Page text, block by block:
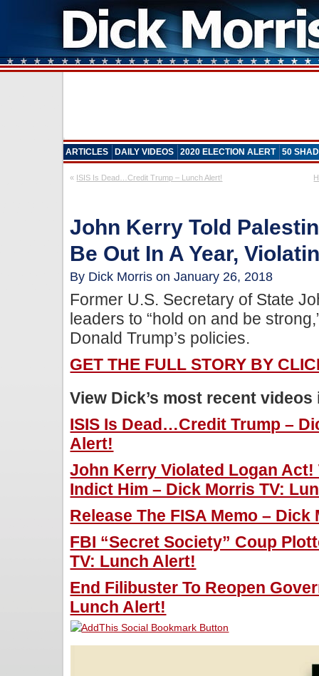
ARTICLES DAILY VIDEOS 2020 ELECTION ALERT 50
« ISIS Is Dead…Credit Trump – Lunch Alert!
John Kerry Told
Be Out In A Year,
By Dick Morris on January 26, 2018
Former U.S. Secretary of State
leaders to “hold on and be
Donald Trump’s policies.
GET THE FULL STORY BY
View Dick’s most recent
ISIS Is Dead…Credit Trump –
Alert!
John Kerry Violated Logan
Indict Him – Dick Morris TV:
Release The FISA Memo –
FBI “Secret Society” Coup
TV: Lunch Alert!
End Filibuster To Reopen
Lunch Alert!